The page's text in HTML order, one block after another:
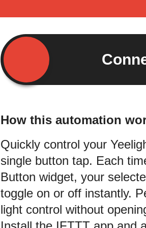
How this automation
Quickly control your
single button tap. Each
Button widget, your
toggle on or off instantly.
light control without